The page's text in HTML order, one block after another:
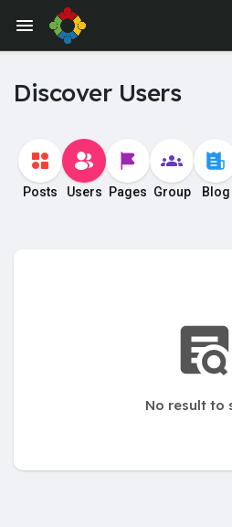
Discover Users
Posts Users Pages Group Blog
No result to